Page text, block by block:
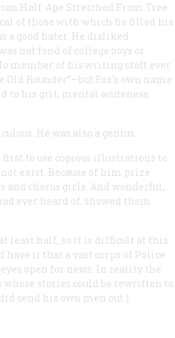
Half-Ape Stretched From Tree
of those with which he filled his
a good hater. He disliked
not fond of college boys or
member of his writing staff ever
Rounder”—but Fox’s own name
to his grit, mental acuteness,
He was also a genius.
first to use copious illustrations to
exist. Because of him prize
and chorus girls. And wonderful,
ever heard of, showed them
least half, so it is difficult at this
have it that a vast corps of Police
open for news. In reality the
whose stories could be rewritten to
send his own men out.)